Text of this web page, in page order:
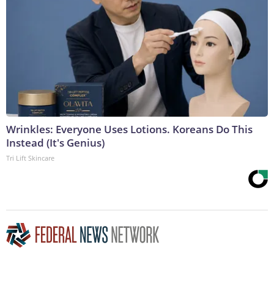
Wrinkles: Everyone Uses Lotions. Koreans Do This
Instead (It's Genius)
Tri Lift Skincare